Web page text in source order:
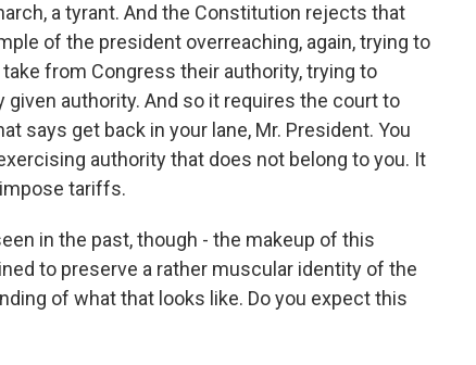
a tyrant. And the Constitution rejects that
of the president overreaching, again, trying to
from Congress their authority, trying to
authority. And so it requires the court to
says get back in your lane, Mr. President. You
authority that does not belong to you. It
tariffs.
in the past, though - the makeup of this
to preserve a rather muscular identity of the
of what that looks like. Do you expect this